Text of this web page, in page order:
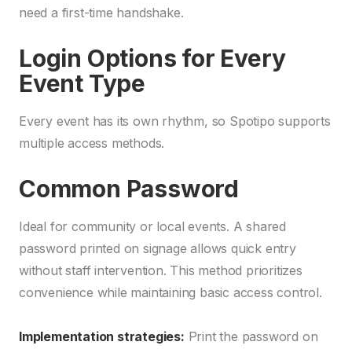
need a first-time handshake.
Login Options for Every
Event Type
Every event has its own rhythm, so Spotipo supports
multiple access methods.
Common Password
Ideal for community or local events. A shared
password printed on signage allows quick entry
without staff intervention. This method prioritizes
convenience while maintaining basic access control.
Implementation strategies: Print the password on